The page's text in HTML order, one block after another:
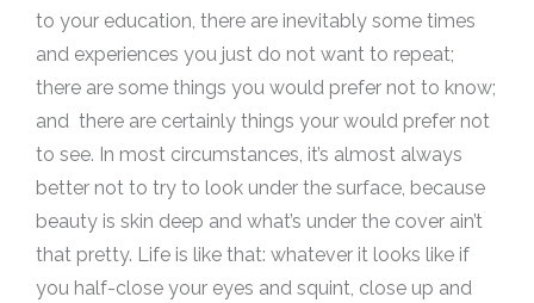
to your education, there are inevitably some times
and experiences you just do not want to repeat;
there are some things you would prefer not to know;
and there are certainly things your would prefer not
to see. In most circumstances, it’s almost always
better not to try to look under the surface, because
beauty is skin deep and what’s under the cover ain’t
that pretty. Life is like that: whatever it looks like if
you half-close your eyes and squint, close up and